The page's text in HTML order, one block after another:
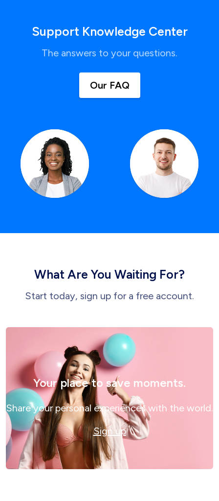
Support Knowledge Center
The answers to your questions.
Our FAQ
What Are You Waiting For?
Start today, sign up for a free account.
Your place to save moments.
Share your personal experiences with the world.
Sign up